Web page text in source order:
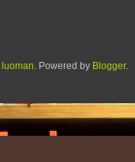
luoman. Powered by Blogger.